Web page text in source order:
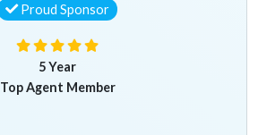
Proud Sponsor
5 Year
Top Agent Member